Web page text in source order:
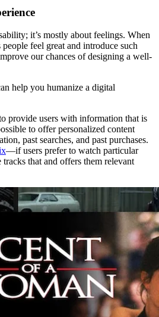
it’s mostly about feelings. When
feel great and introduce such
our chances of designing a well-
help you humanize a digital
provide users with information that is
to offer personalized content
past searches, and past purchases.
—if users prefer to watch particular
that and offers them relevant